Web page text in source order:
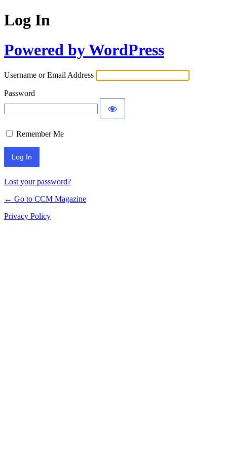
Log In
Powered by WordPress
Username or Email Address
Password
Remember Me
Lost your password?
← Go to CCM Magazine
Privacy Policy